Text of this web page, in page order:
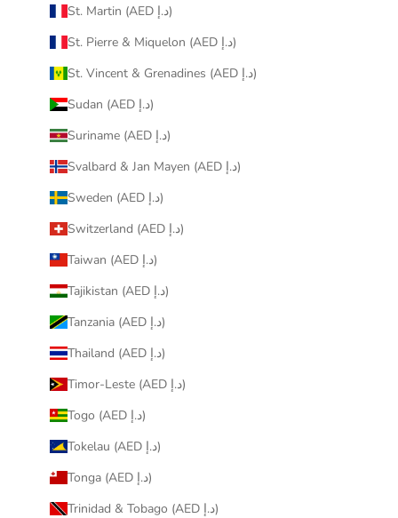
St. Martin (AED د.إ)
St. Pierre & Miquelon (AED د.إ)
St. Vincent & Grenadines (AED د.إ)
Sudan (AED د.إ)
Suriname (AED د.إ)
Svalbard & Jan Mayen (AED د.إ)
Sweden (AED د.إ)
Switzerland (AED د.إ)
Taiwan (AED د.إ)
Tajikistan (AED د.إ)
Tanzania (AED د.إ)
Thailand (AED د.إ)
Timor-Leste (AED د.إ)
Togo (AED د.إ)
Tokelau (AED د.إ)
Tonga (AED د.إ)
Trinidad & Tobago (AED د.إ)